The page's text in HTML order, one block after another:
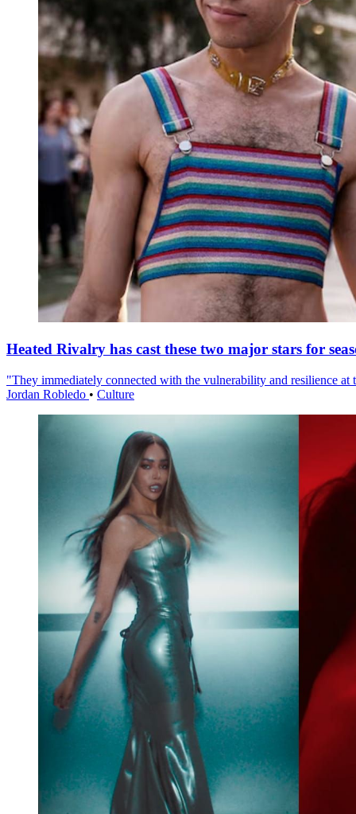
Heated Rivalry has cast these two major stars for
"They immediately connected with the vulnerability and resilience at
Jordan Robledo • Culture